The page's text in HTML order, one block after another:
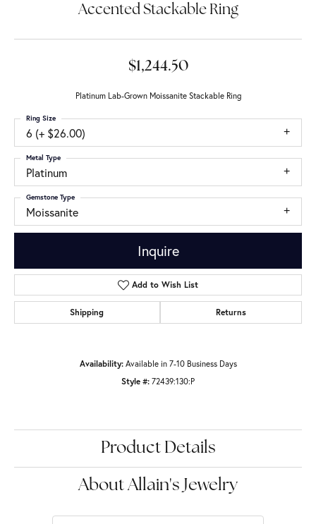
Accented Stackable Ring
$1,244.50
Platinum Lab-Grown Moissanite Stackable Ring
6 (+ $26.00)
Ring Size
Platinum
Metal Type
Moissanite
Gemstone Type
Inquire
Add to Wish List
Shipping Returns
Availability: Available in 7-10 Business Days
Style #: 72439:130:P
Product Details
About Allain's Jewelry